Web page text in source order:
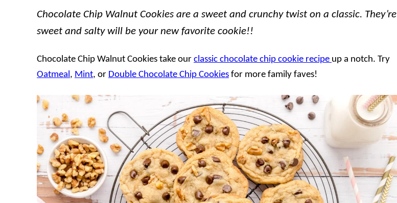
Chocolate Chip Walnut Cookies are a sweet and crunchy twist on a classic. They’re
sweet and salty will be your new favorite cookie!!
Chocolate Chip Walnut Cookies take our classic chocolate chip cookie recipe up a notch. Try
Oatmeal, Mint, or Double Chocolate Chip Cookies for more family faves!